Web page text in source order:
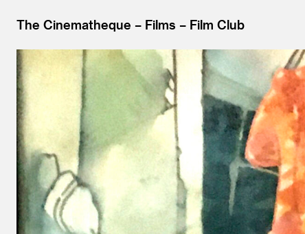
The Cinematheque Films Film Club